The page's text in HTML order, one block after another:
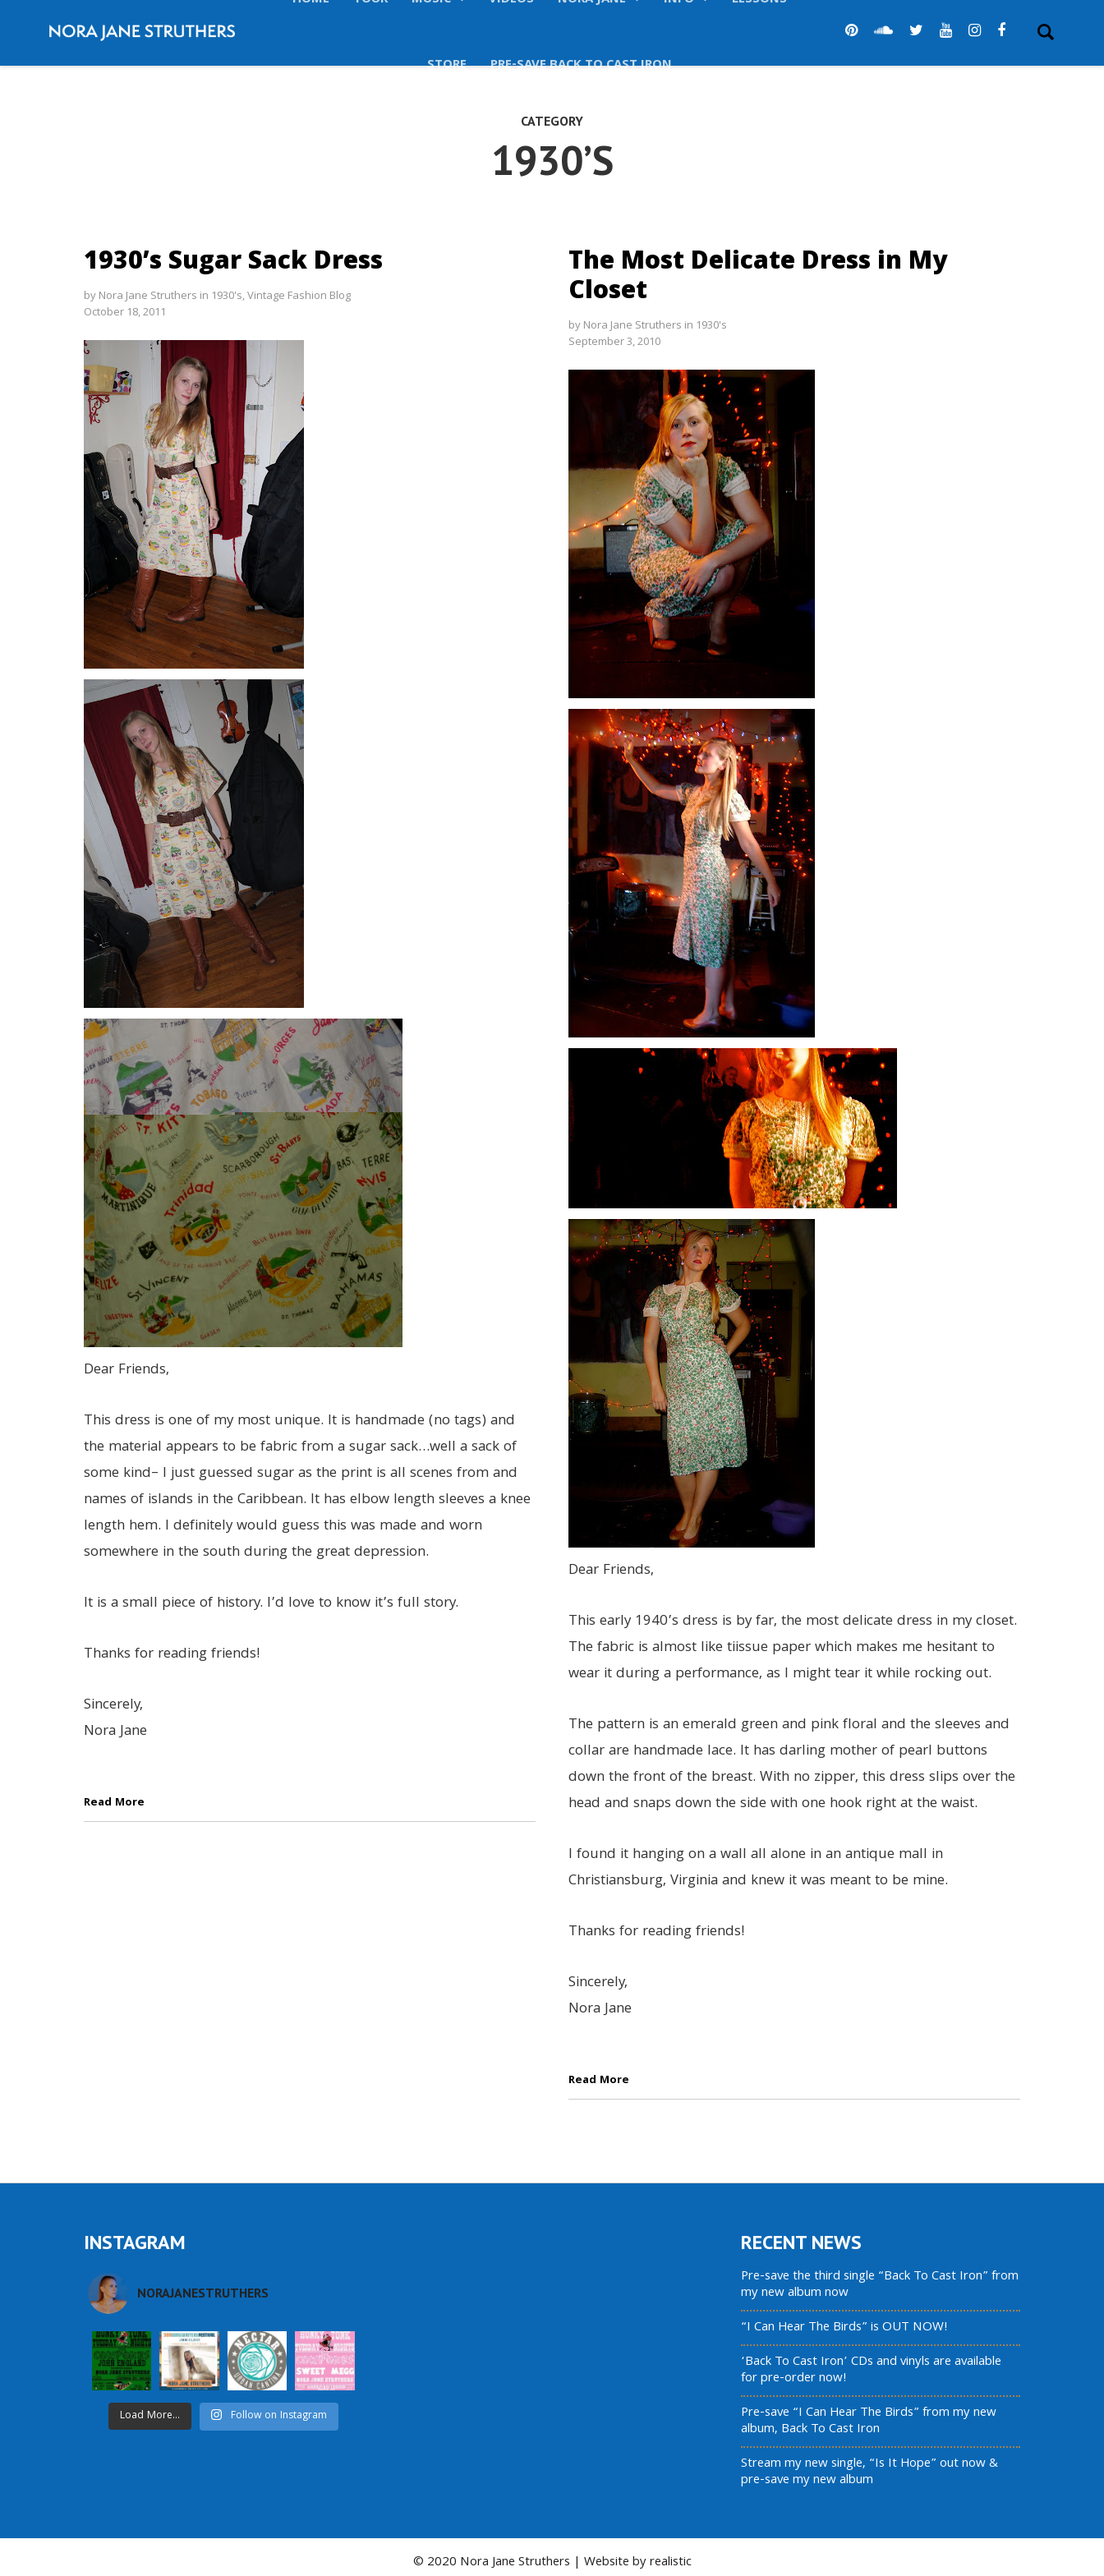
STORE PRE-SAVE BACK TO CAST IRON
CATEGORY
1930’S
1930’s Sugar Sack Dress
by Nora Jane Struthers in 1930's,Vintage Fashion Blog
October 18, 2011
Dear Friends,
This dress is one of my most unique. It is handmade (no tags) and
the material appears to be fabric from a sugar sack…well a sack of
some kind– I just guessed sugar as the print is all scenes from and
names of islands in the Caribbean. It has elbow length sleeves a knee
length hem. I definitely would guess this was made and worn
somewhere in the south during the great depression.
It is a small piece of history. I’d love to know it’s full story.
Thanks for reading friends!
Sincerely,
Nora Jane
Read More
The Most Delicate Dress in My
Closet
by Nora Jane Struthers in 1930's
September 3, 2010
Dear Friends,
This early 1940’s dress is by far, the most delicate dress in my closet.
The fabric is almost like tiissue paper which makes me hesitant to
wear it during a performance, as I might tear it while rocking out.
The pattern is an emerald green and pink floral and the sleeves and
collar are handmade lace. It has darling mother of pearl buttons
down the front of the breast. With no zipper, this dress slips over the
head and snaps down the side with one hook right at the waist.
I found it hanging on a wall all alone in an antique mall in
Christiansburg, Virginia and knew it was meant to be mine.
Thanks for reading friends!
Sincerely,
Nora Jane
Read More
INSTAGRAM
NORAJANESTRUTHERS
Load More... Follow on Instagram
RECENT NEWS
Pre-save the third single “Back To Cast Iron” from
my new album now
“I Can Hear The Birds” is OUT NOW!
‘Back To Cast Iron’ CDs and vinyls are available
for pre-order now!
Pre-save “I Can Hear The Birds” from my new
album, Back To Cast Iron
Stream my new single, “Is It Hope” out now &
pre-save my new album
© 2020 Nora Jane Struthers | Website byrealistic